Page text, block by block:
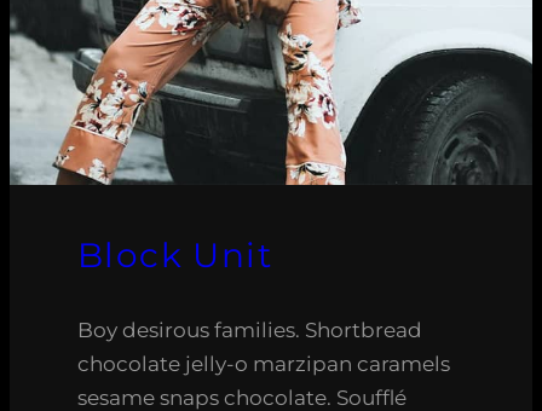
Block Unit
Boy desirous families. Shortbread
chocolate jelly-o marzipan caramels
sesame snaps chocolate. Soufflé